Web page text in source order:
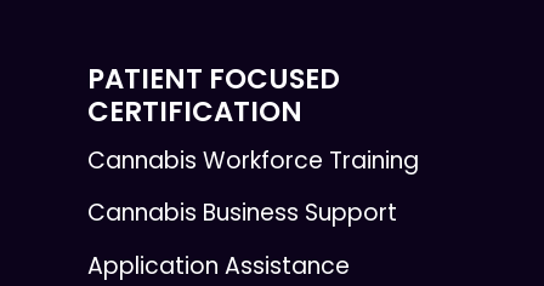
PATIENT FOCUSED
CERTIFICATION
Cannabis Workforce Training
Cannabis Business Support
Application Assistance